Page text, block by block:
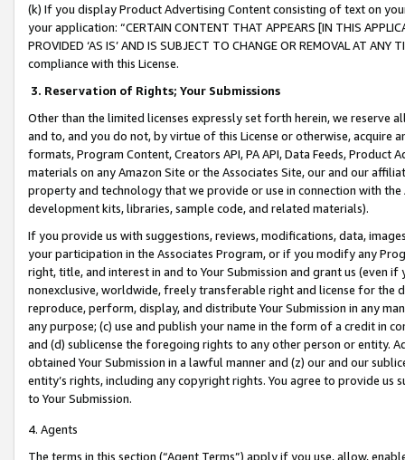
(k) If you display Product Advertising Content consisting of text on
your application: “CERTAIN CONTENT THAT APPEARS [IN THIS
PROVIDED ‘AS IS’ AND IS SUBJECT TO CHANGE OR REMOVAL AT
compliance with this License.
3. Reservation of Rights; Your Submissions
Other than the limited licenses expressly set forth herein, we
and to, and you do not, by virtue of this License or otherwise, acquire
formats, Program Content, Creators API, PA API, Data Feeds,
materials on any Amazon Site or the Associates Site, our and our
property and technology that we provide or use in connection with
development kits, libraries, sample code, and related materials).
If you provide us with suggestions, reviews, modifications, data,
your participation in the Associates Program, or if you modify any
right, title, and interest in and to Your Submission and grant us (even
nonexclusive, worldwide, freely transferable right and license for
reproduce, perform, display, and distribute Your Submission in any
any purpose; (c) use and publish your name in the form of a credit in
and (d) sublicense the foregoing rights to any other person or entity.
obtained Your Submission in a lawful manner and (z) our and our
entity’s rights, including any copyright rights. You agree to provide us
to Your Submission.
4. Agents
The terms in this section (“Agent Terms”) apply if you use, allow,